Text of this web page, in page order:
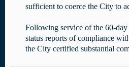
sufficient to coerce the City to
Following service of the 60-
status reports of compliance
the City certified substantial